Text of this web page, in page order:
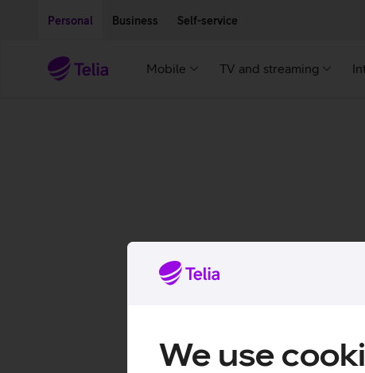
We use
Personal Business Self-service
Mobile TV and streaming